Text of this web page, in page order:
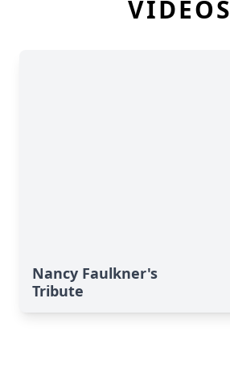
VIDEOS
Nancy Faulkner's
Tribute